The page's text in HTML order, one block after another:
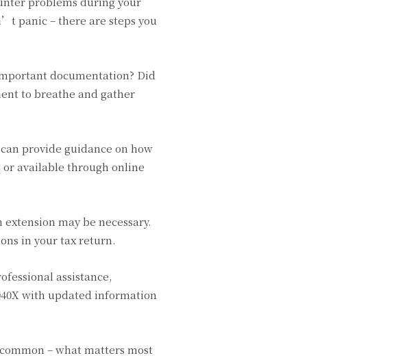
panic – there are steps you
documentation? Did
to breathe and gather
provide guidance on how
available through online
may be necessary.
in your tax return.
assistance,
with updated information
– what matters most